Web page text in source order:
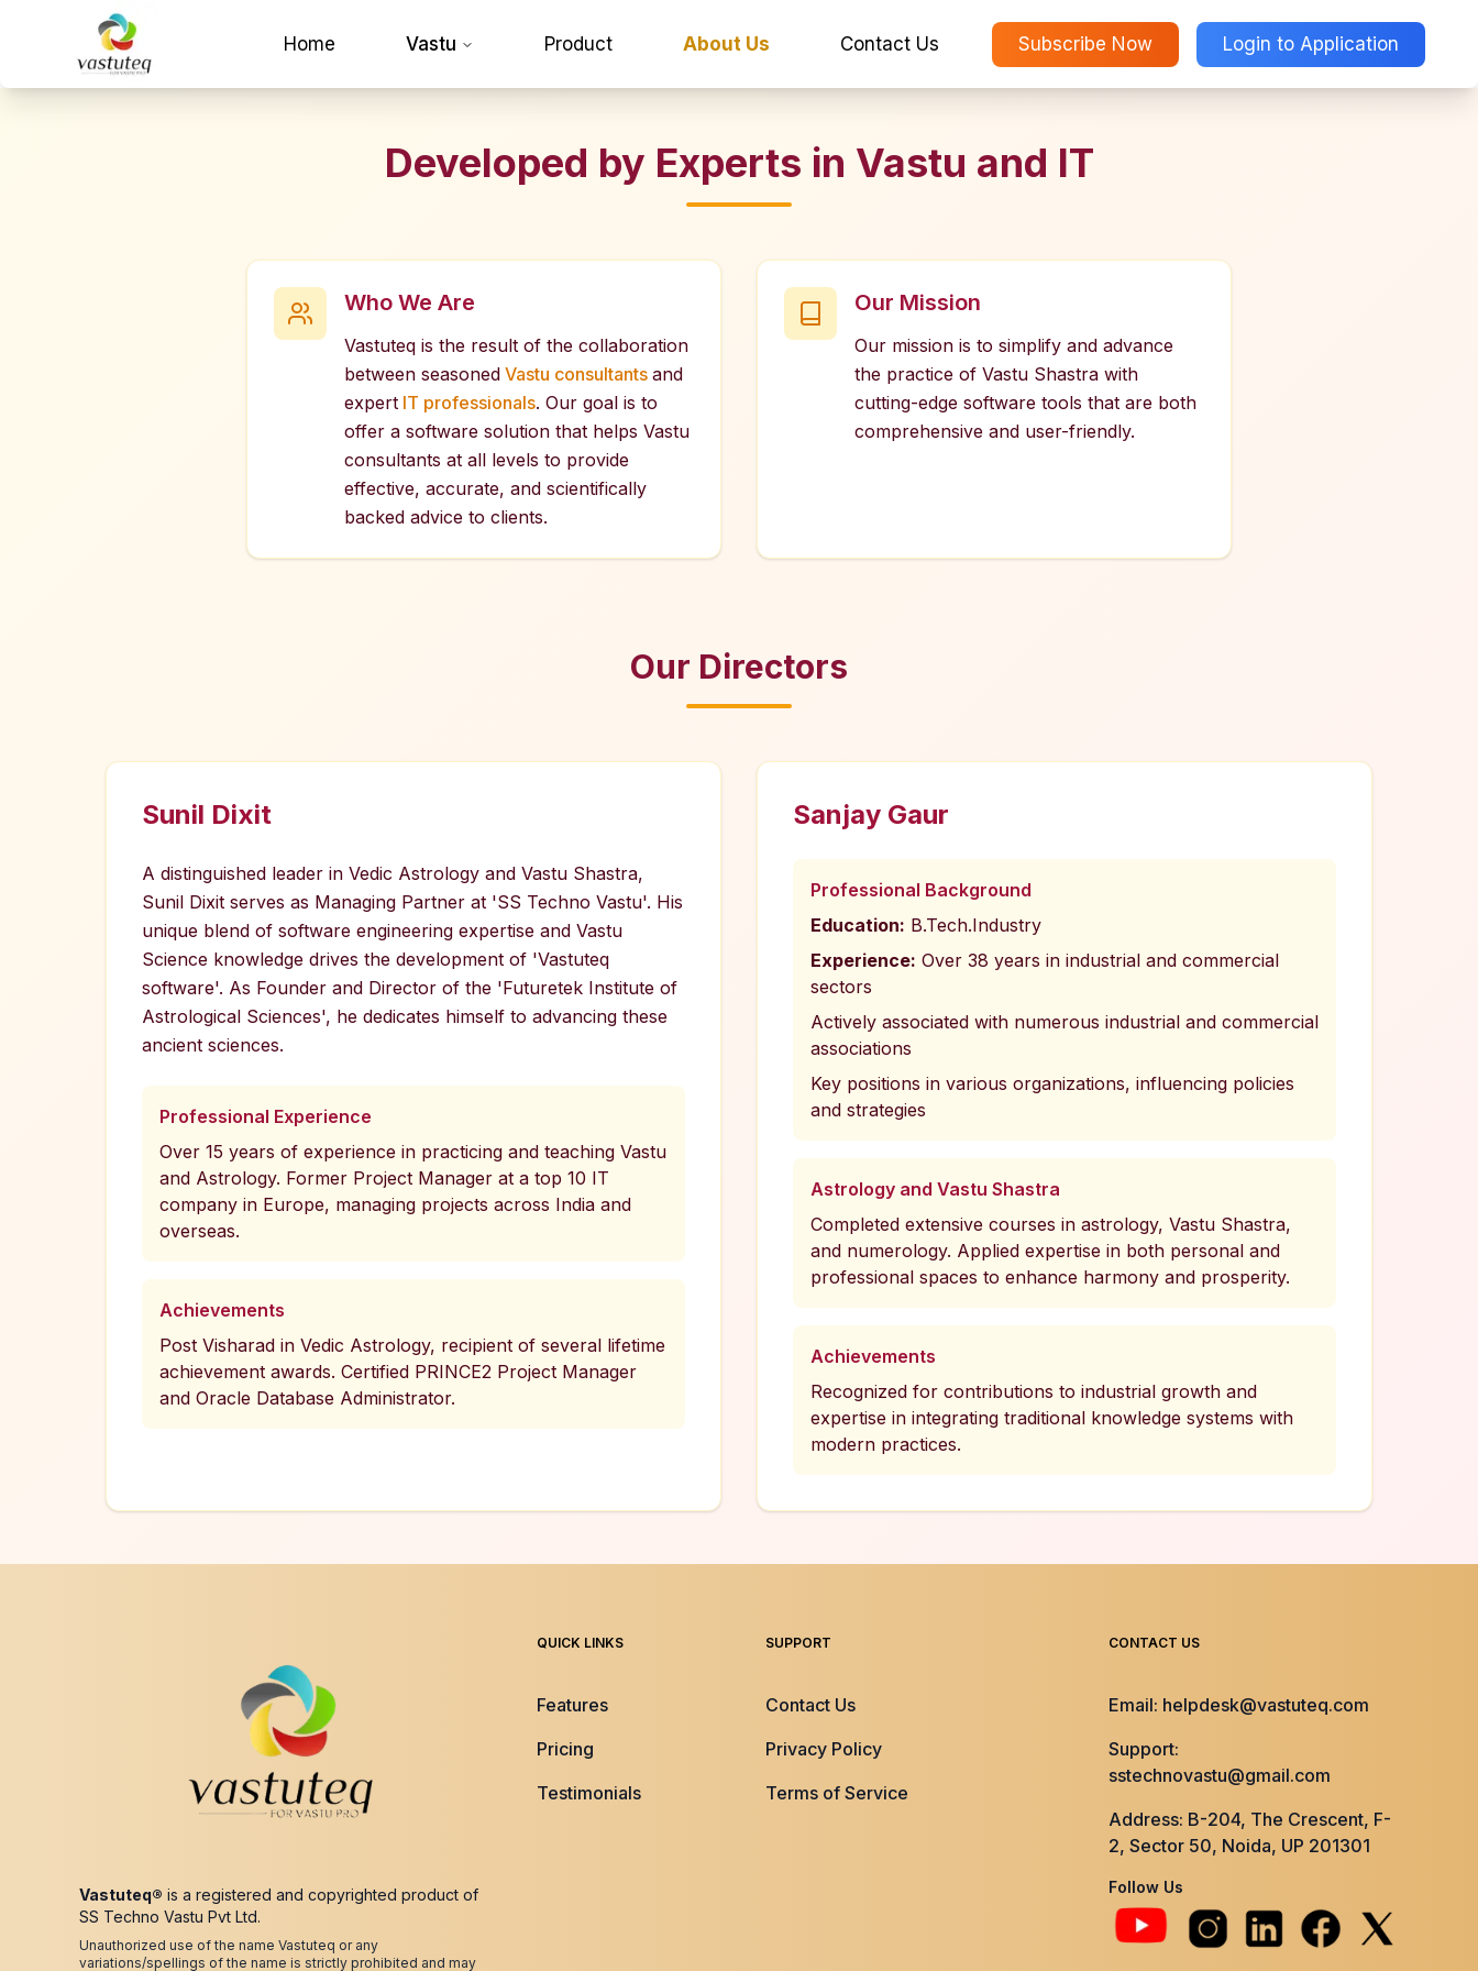
Home Vastu Product About Us Contact Us Subscribe Now Login to Application
Developed by Experts in Vastu and IT
Who We Are
Vastuteq is the result of the collaboration
between seasoned Vastu consultants and
expert IT professionals. Our goal is to
offer a software solution that helps Vastu
consultants at all levels to provide
effective, accurate, and scientifically
backed advice to clients.
Our Mission
Our mission is to simplify and advance
the practice of Vastu Shastra with
cutting-edge software tools that are both
comprehensive and user-friendly.
Our Directors
Sunil Dixit
A distinguished leader in Vedic Astrology and Vastu Shastra,
Sunil Dixit serves as Managing Partner at 'SS Techno Vastu'. His
unique blend of software engineering expertise and Vastu
Science knowledge drives the development of 'Vastuteq
software'. As Founder and Director of the 'Futuretek Institute of
Astrological Sciences', he dedicates himself to advancing these
ancient sciences.
Professional Experience
Over 15 years of experience in practicing and teaching Vastu
and Astrology. Former Project Manager at a top 10 IT
company in Europe, managing projects across India and
overseas.
Achievements
Post Visharad in Vedic Astrology, recipient of several lifetime
achievement awards. Certified PRINCE2 Project Manager
and Oracle Database Administrator.
Sanjay Gaur
Professional Background
Education: B.Tech.Industry
Experience: Over 38 years in industrial and commercial
sectors
Actively associated with numerous industrial and commercial
associations
Key positions in various organizations, influencing policies
and strategies
Astrology and Vastu Shastra
Completed extensive courses in astrology, Vastu Shastra,
and numerology. Applied expertise in both personal and
professional spaces to enhance harmony and prosperity.
Achievements
Recognized for contributions to industrial growth and
expertise in integrating traditional knowledge systems with
modern practices.
Vastuteq® is a registered and copyrighted product of
SS Techno Vastu Pvt Ltd.
Unauthorized use of the name Vastuteq or any
variations/spellings of the name is strictly prohibited and may
QUICK LINKS
Features
Pricing
Testimonials
SUPPORT
Contact Us
Privacy Policy
Terms of Service
CONTACT US
Email: helpdesk@vastuteq.com
Support:
sstechnovastu@gmail.com
Address: B-204, The Crescent, F-
2, Sector 50, Noida, UP 201301
Follow Us